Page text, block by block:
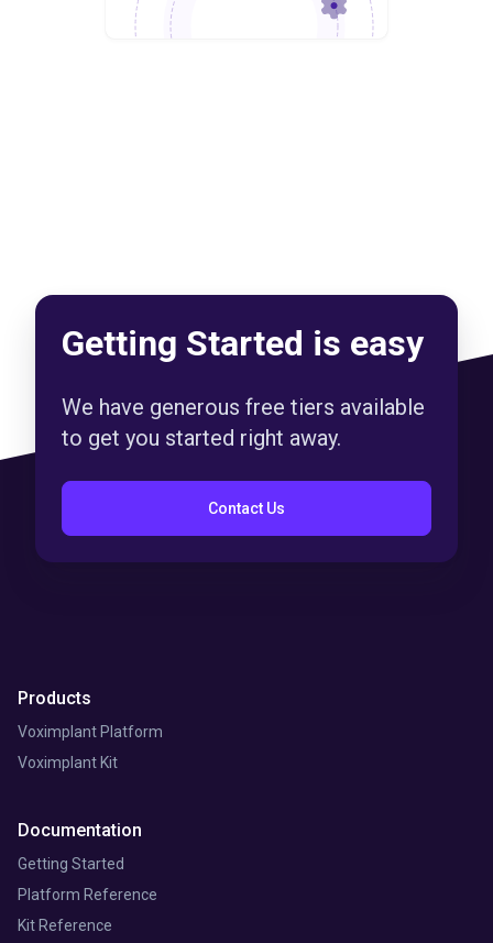
Getting Started is easy
We have generous free tiers available
to get you started right away.
Contact Us
Products
Voximplant Platform
Voximplant Kit
Documentation
Getting Started
Platform Reference
Kit Reference